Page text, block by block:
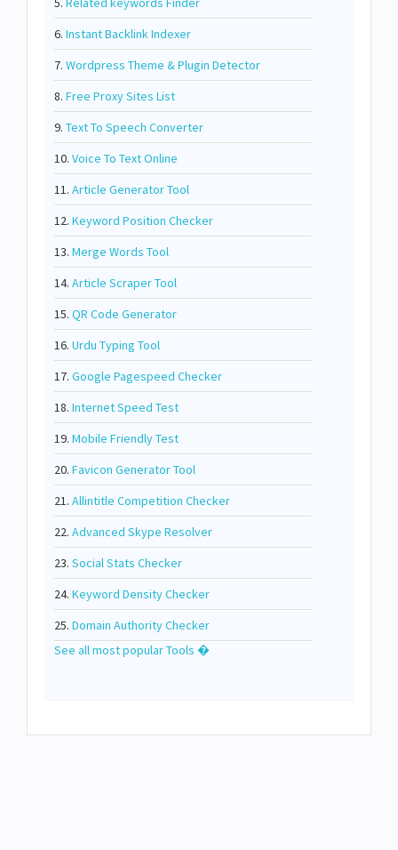
6. Instant Backlink Indexer
7. Wordpress Theme & Plugin Detector
8. Free Proxy Sites List
9. Text To Speech Converter
10. Voice To Text Online
11. Article Generator Tool
12. Keyword Position Checker
13. Merge Words Tool
14. Article Scraper Tool
15. QR Code Generator
16. Urdu Typing Tool
17. Google Pagespeed Checker
18. Internet Speed Test
19. Mobile Friendly Test
20. Favicon Generator Tool
21. Allintitle Competition Checker
22. Advanced Skype Resolver
23. Social Stats Checker
24. Keyword Density Checker
25. Domain Authority Checker
See all most popular Tools �